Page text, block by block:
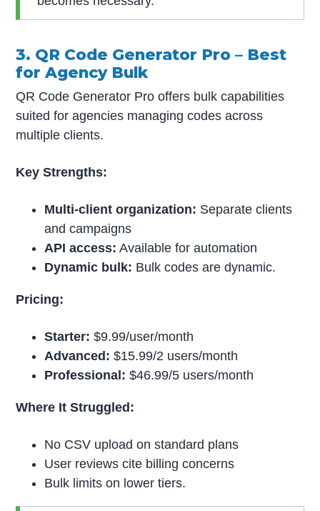
3. QR Code Generator Pro – Best
for Agency Bulk
QR Code Generator Pro offers bulk capabilities
suited for agencies managing codes across
multiple clients.
Key Strengths:
Multi-client organization: Separate clients
and campaigns
API access: Available for automation
Dynamic bulk: Bulk codes are dynamic.
Pricing:
Starter:$9.99/user/month
Advanced: $15.99/2 users/month
Professional:$46.99/5 users/month
Where It Struggled:
No CSV upload on standard plans
User reviews cite billing concerns
Bulk limits on lower tiers.